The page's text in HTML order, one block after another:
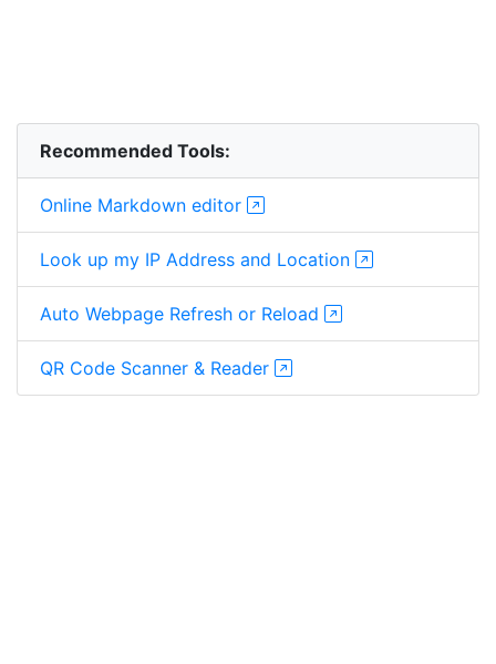
Recommended Tools:
Online Markdown editor
Look up my IP Address and Location
Auto Webpage Refresh or Reload
QR Code Scanner & Reader